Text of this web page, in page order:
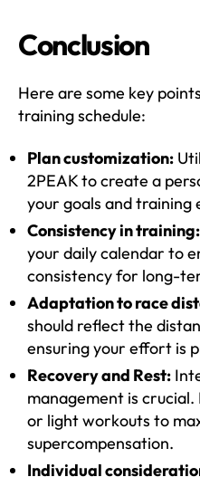
Conclusion
Here are some key
training schedule:
Plan customization:
2PEAK to create a
your goals and training
Consistency in training:
your daily calendar to
consistency for long-
Adaptation to race
should reflect the
ensuring your effort is
Recovery and Rest:
management is
or light workouts to
supercompensation.
Individual